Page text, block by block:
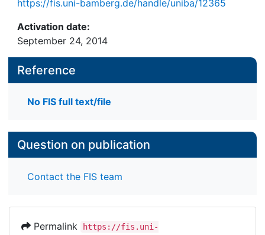
https://fis.uni-bamberg.de/handle/uniba/12365
Activation date:
September 24, 2014
Reference
No FIS full text/file
Question on publication
Contact the FIS team
Permalink
https://fis.uni-